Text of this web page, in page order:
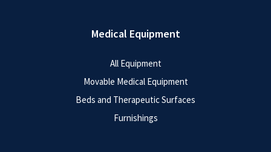
Medical Equipment
All Equipment
Movable Medical Equipment
Beds and Therapeutic Surfaces
Furnishings